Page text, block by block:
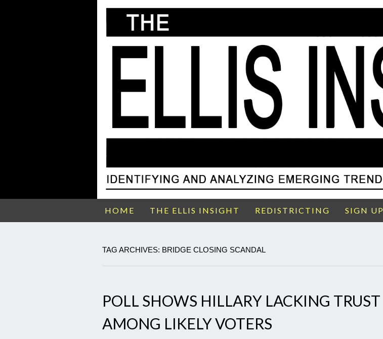
HOME THE ELLIS INSIGHT REDISTRICTING SIGN UP
TAG ARCHIVES: BRIDGE CLOSING SCANDAL
POLL SHOWS HILLARY LACKING TRUST
AMONG LIKELY VOTERS